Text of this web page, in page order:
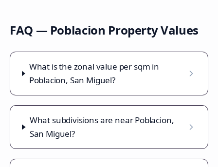
FAQ — Poblacion Property Values
What is the zonal value per sqm in
Poblacion, San Miguel?
What subdivisions are near Poblacion,
San Miguel?